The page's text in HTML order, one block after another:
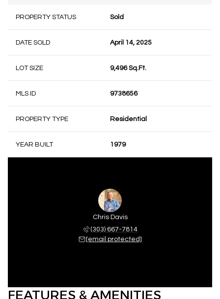
PROPERTY STATUS Sold
DATE SOLD April 14, 2025
LOT SIZE 9,496 Sq.Ft.
MLS ID 9738656
PROPERTY TYPE Residential
YEAR BUILT 1979
Chris Davis
(303) 667-7814
[email protected]
FEATURES & AMENITIES